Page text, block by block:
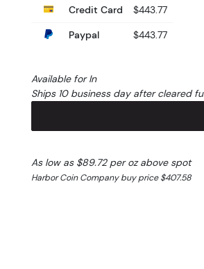
Credit Card
$443.77
Paypal
$443.77
Available for In
Ships 10 business day after cleared
As low as $89.72 per oz above spot
Harbor Coin Company buy price $407.58